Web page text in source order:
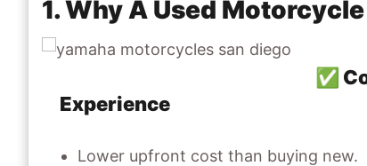
1. Why A Used
✅
Experience
Lower upfront cost than buying new.